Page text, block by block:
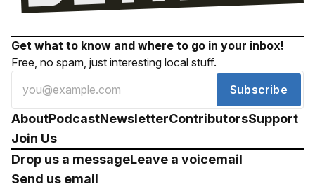
Get what to know and where to go in your inbox!
Free, no spam, just interesting local stuff.
Subscribe
AboutPodcastNewsletterContributorsSupport
Join Us
Drop us a messageLeave a voicemail
Send us email